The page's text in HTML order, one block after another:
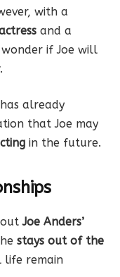
with a
and a
if Joe will
.
already
that Joe may
in the future.
Joe Anders’
stays out of the
life remain